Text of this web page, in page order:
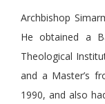
Archbishop
He obtained a
Theological
and a Master’s
1990, and also